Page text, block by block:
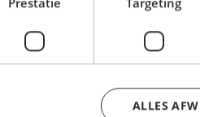
application.
financing is
ALLES